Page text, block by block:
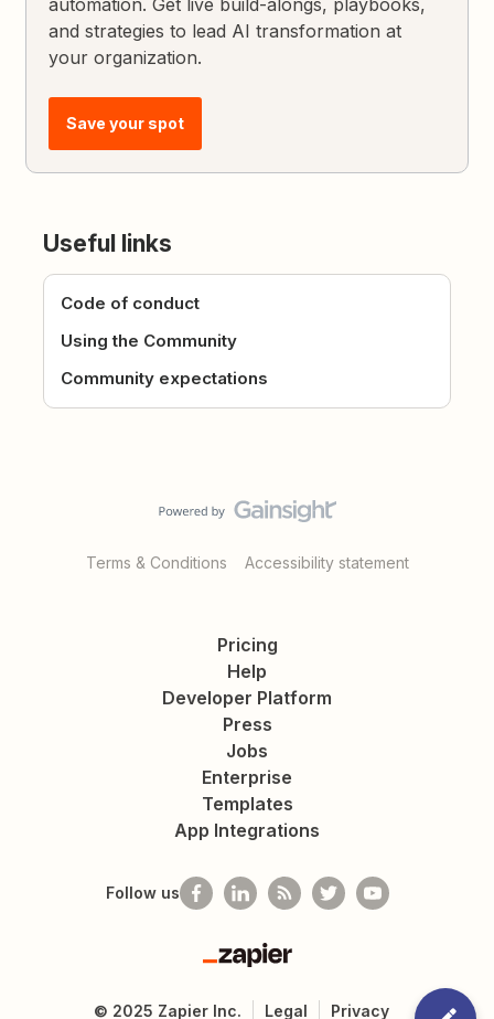
automation. Get live build-alongs, playbooks,
and strategies to lead AI transformation at
your organization.
Save your spot
Useful links
Code of conduct
Using the Community
Community expectations
Terms & Conditions Accessibility statement
Pricing
Help
Developer Platform
Press
Jobs
Enterprise
Templates
App Integrations
Follow us
Zapier
© 2025 Zapier Inc. Legal Privacy